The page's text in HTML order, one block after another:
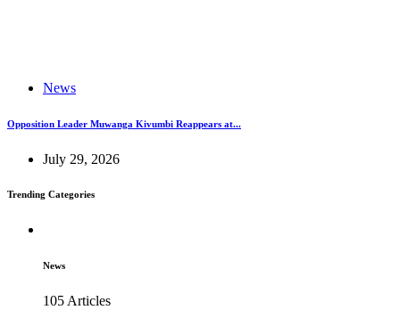
News
Opposition Leader Muwanga Kivumbi Reappears at...
July 29, 2026
Trending Categories
News
105 Articles